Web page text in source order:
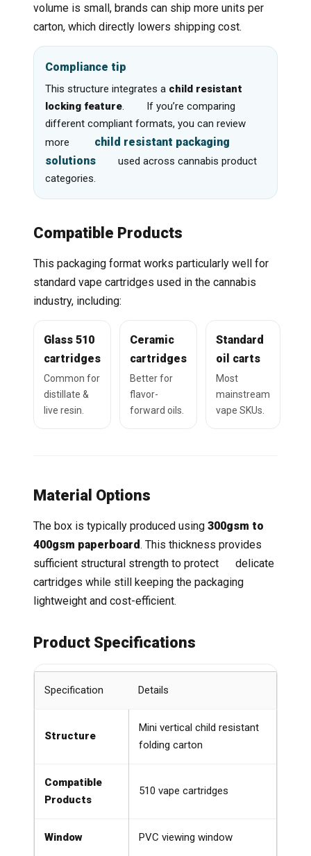
volume is small, brands can ship more units per
carton, which directly lowers shipping cost.
Compliance tip
This structure integrates a child resistant
locking feature. If you’re comparing
different compliant formats, you can review
more child resistant packaging
solutions used across cannabis product
categories.
Compatible Products
This packaging format works particularly well for
standard vape cartridges used in the cannabis
industry, including:
Glass 510
cartridges
Common for
distillate &
live resin.
Ceramic
cartridges
Better for
flavor-
forward oils.
Standard
oil carts
Most
mainstream
vape SKUs.
Material Options
The box is typically produced using 300gsm to
400gsm paperboard. This thickness provides
sufficient structural strength to protect delicate
cartridges while still keeping the packaging
lightweight and cost-efficient.
Product Specifications
Specification Details
Structure
Mini vertical child resistant
folding carton
Compatible
Products
510 vape cartridges
Window PVC viewing window